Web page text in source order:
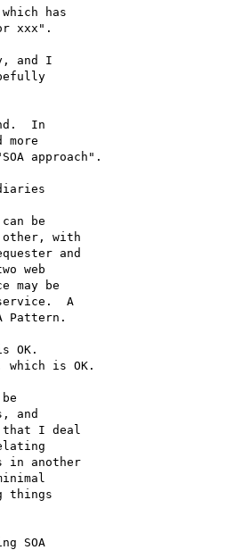
has
xxx".
and I
In
more
approach".
be
other, with
and
web
may be
A
Pattern.
OK.
which is OK.
and
that I deal
in another
things
SOA